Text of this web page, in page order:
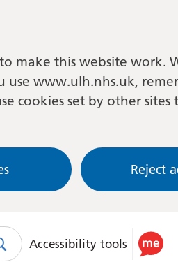
make this website work.
www.ulh.nhs.uk,
cookies set by other
Reject
Use
Accessibility tools